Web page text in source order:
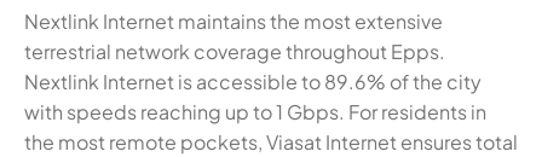
Nextlink Internet maintains the most extensive
terrestrial network coverage throughout Epps.
Nextlink Internet is accessible to 89.6% of the city
with speeds reaching up to 1 Gbps. For residents in
the most remote pockets, Viasat Internet ensures total